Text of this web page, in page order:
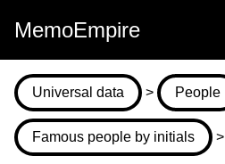
MemoEmpire
Universal data > People
Famous people by initials >